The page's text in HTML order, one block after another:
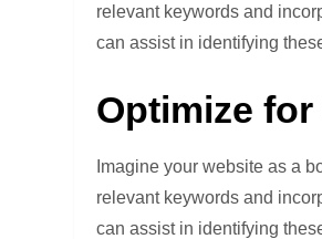
relevant keywords and
can assist in identifying
Optimize
Imagine your website as a
relevant keywords and
can assist in identifying